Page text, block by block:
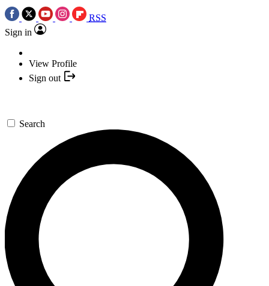
RSS
Sign in
View Profile
Sign out
Search